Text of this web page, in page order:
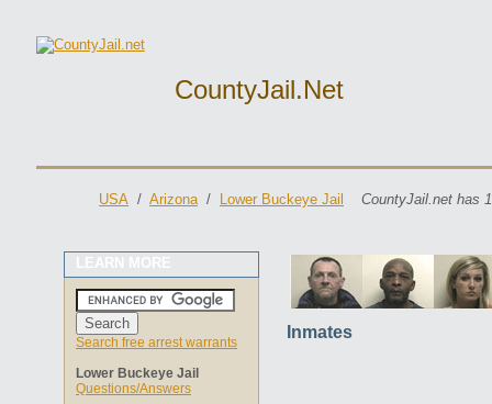
CountyJail.net
USA / Arizona/ Lower Buckeye Jail CountyJail.net has
LEARN MORE
Search free arrest warrants
Lower Buckeye Jail
Questions/Answers
Inmates